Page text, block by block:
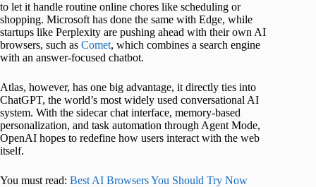
to let it handle routine online chores like scheduling or
shopping. Microsoft has done the same with Edge, while
startups like Perplexity are pushing ahead with their own AI
browsers, such as Comet, which combines a search engine
with an answer-focused chatbot.
Atlas, however, has one big advantage, it directly ties into
ChatGPT, the world’s most widely used conversational AI
system. With the sidecar chat interface, memory-based
personalization, and task automation through Agent Mode,
OpenAI hopes to redefine how users interact with the web
itself.
You must read: Best AI Browsers You Should Try Now